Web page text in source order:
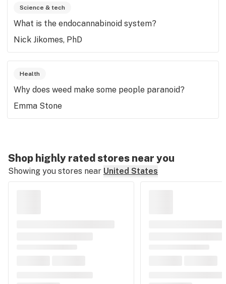
Science & tech
What is the endocannabinoid system?
Nick Jikomes, PhD
Health
Why does weed make some people paranoid?
Emma Stone
Shop highly rated stores near you
Showing you stores near United States